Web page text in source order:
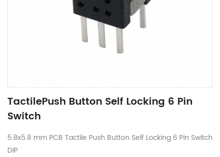
TactilePush Button Self Locking 6 Pin
Switch
5.8x5.8 mm PCB Tactile Push Button Self Locking 6 Pin Switch
DIP